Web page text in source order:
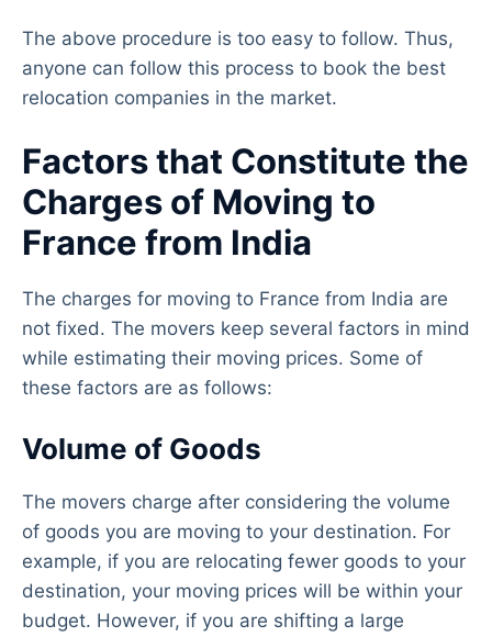
The above procedure is too easy to follow. Thus,
anyone can follow this process to book the best
relocation companies in the market.
Factors that Constitute the
Charges of Moving to
France from India
The charges for moving to France from India are
not fixed. The movers keep several factors in mind
while estimating their moving prices. Some of
these factors are as follows:
Volume of Goods
The movers charge after considering the volume
of goods you are moving to your destination. For
example, if you are relocating fewer goods to your
destination, your moving prices will be within your
budget. However, if you are shifting a large